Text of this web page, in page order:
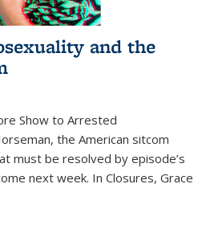
and the
Show to Arrested
, the American sitcom
must be resolved by episode’s
next week. In Closures, Grace